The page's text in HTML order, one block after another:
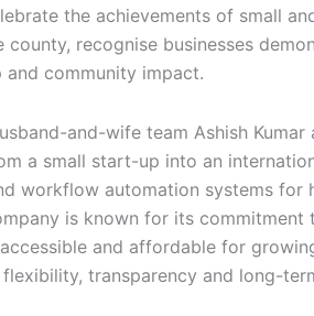
the achievements of small
county, recognise businesses
and community impact.
and-wife team Ashish Kumar
a small start-up into an
workflow automation systems for
is known for its commitment
and affordable for
transparency and long-